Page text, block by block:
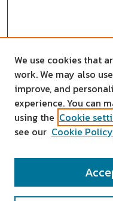
SEARCH
We use cookies that
work. We may also
improve, and
experience. You can
using the Cookie
see our Cookie Policy